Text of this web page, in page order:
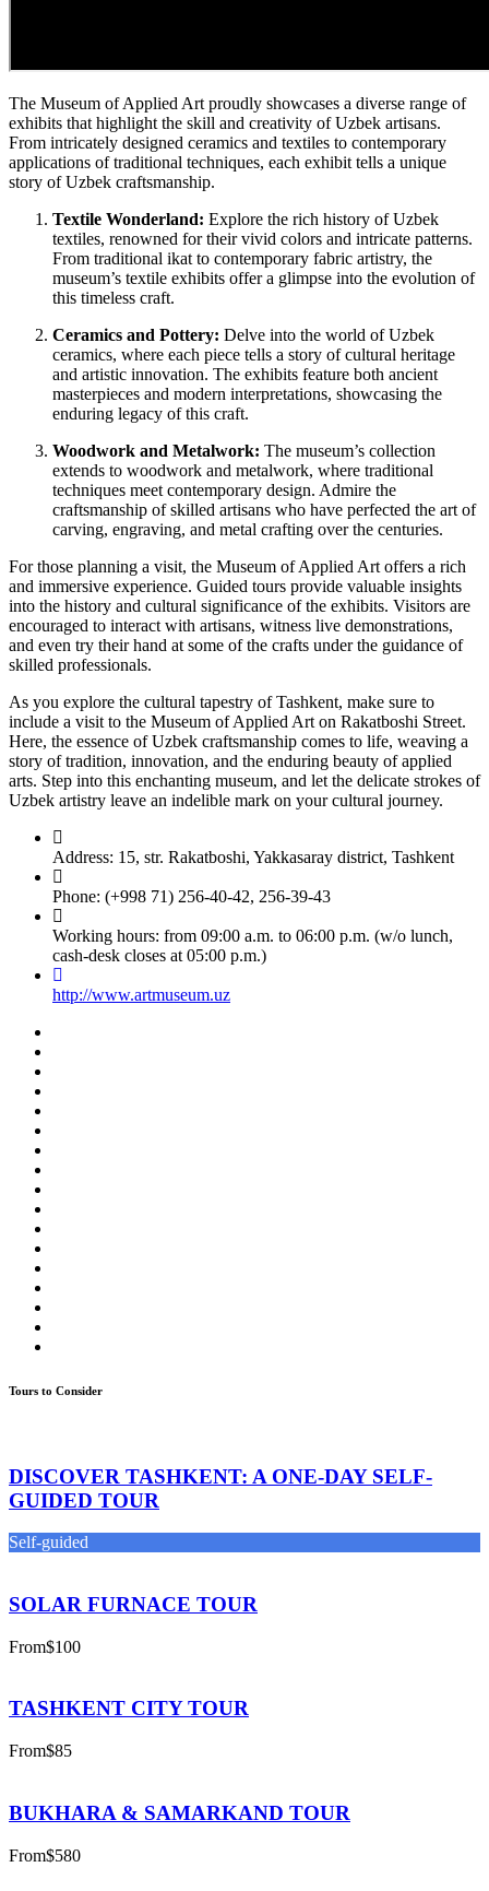
The Museum of Applied Art proudly showcases a diverse range of
exhibits that highlight the skill and creativity of Uzbek artisans.
From intricately designed ceramics and textiles to contemporary
applications of traditional techniques, each exhibit tells a unique
story of Uzbek craftsmanship.
Textile Wonderland: Explore the rich history of Uzbek
textiles, renowned for their vivid colors and intricate patterns.
From traditional ikat to contemporary fabric artistry, the
museum’s textile exhibits offer a glimpse into the evolution of
this timeless craft.
Ceramics and Pottery: Delve into the world of Uzbek
ceramics, where each piece tells a story of cultural heritage
and artistic innovation. The exhibits feature both ancient
masterpieces and modern interpretations, showcasing the
enduring legacy of this craft.
Woodwork and Metalwork: The museum’s collection
extends to woodwork and metalwork, where traditional
techniques meet contemporary design. Admire the
craftsmanship of skilled artisans who have perfected the art of
carving, engraving, and metal crafting over the centuries.
For those planning a visit, the Museum of Applied Art offers a rich
and immersive experience. Guided tours provide valuable insights
into the history and cultural significance of the exhibits. Visitors are
encouraged to interact with artisans, witness live demonstrations,
and even try their hand at some of the crafts under the guidance of
skilled professionals.
As you explore the cultural tapestry of Tashkent, make sure to
include a visit to the Museum of Applied Art on Rakatboshi Street.
Here, the essence of Uzbek craftsmanship comes to life, weaving a
story of tradition, innovation, and the enduring beauty of applied
arts. Step into this enchanting museum, and let the delicate strokes of
Uzbek artistry leave an indelible mark on your cultural journey.
Address: 15, str. Rakatboshi, Yakkasaray district, Tashkent
Phone: (+998 71) 256-40-42, 256-39-43
Working hours: from 09:00 a.m. to 06:00 p.m. (w/o lunch,
cash-desk closes at 05:00 p.m.)
http://www.artmuseum.uz
Tours to Consider
DISCOVER TASHKENT: A ONE-DAY SELF-
GUIDED TOUR
Self-guided
SOLAR FURNACE TOUR
From$100
TASHKENT CITY TOUR
From$85
BUKHARA & SAMARKAND TOUR
From$580